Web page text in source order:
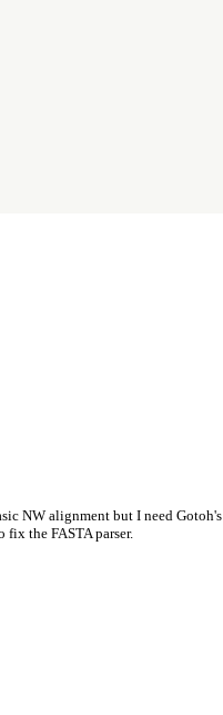
NW alignment but I need Gotoh's
the FASTA parser.